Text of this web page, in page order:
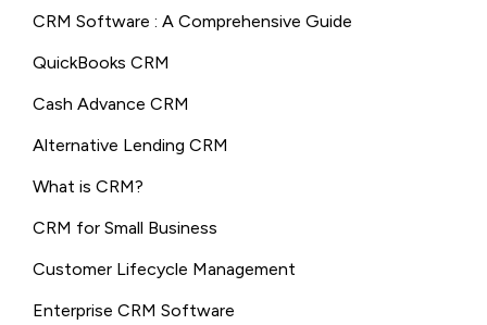
CRM Software : A Comprehensive Guide
QuickBooks CRM
Cash Advance CRM
Alternative Lending CRM
What is CRM?
CRM for Small Business
Customer Lifecycle Management
Enterprise CRM Software